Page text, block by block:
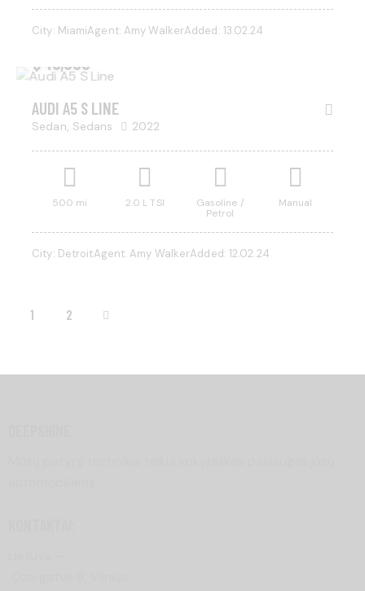
City: MiamiAgent: Amy WalkerAdded: 13.02.24
$ 45,000
AUDI A5 S LINE
Sedan, Sedans 2022
500 mi 2.0 L TSI
Gasoline /
Petrol
Manual
City: DetroitAgent: Amy WalkerAdded: 12.02.24
1 2